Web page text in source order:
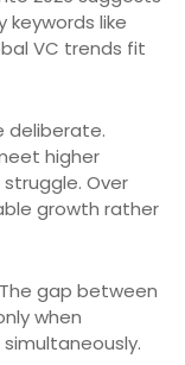
like
VC trends fit
deliberate.
higher
Over
growth rather
gap between
when